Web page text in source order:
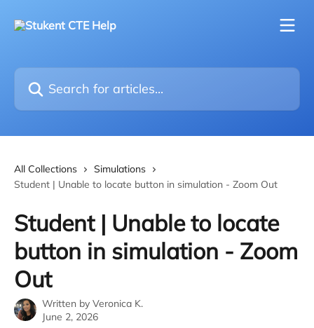
Search for articles...
All Collections
Simulations
Student | Unable to locate button in simulation - Zoom Out
Student | Unable to locate
button in simulation - Zoom
Out
Written by Veronica K.
June 2, 2026